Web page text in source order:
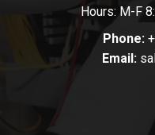
Hours: M-F
Phone:
Email: